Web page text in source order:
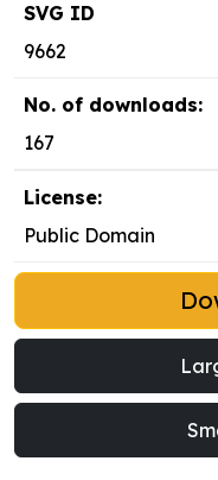
SVG ID
9662
No. of downloads:
167
License:
Public Domain